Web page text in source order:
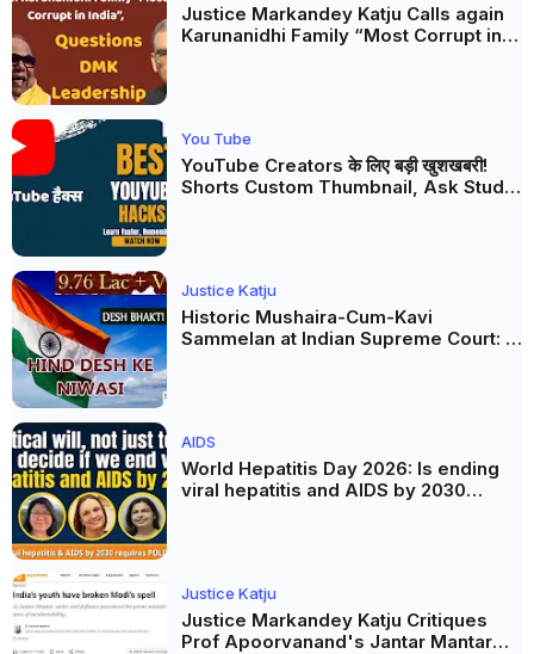
Justice Markandey Katju Calls again
Karunanidhi Family “Most Corrupt in
You Tube
YouTube Creators के लिए बड़ी खुशखबरी!
Shorts Custom Thumbnail, Ask Studio
Justice Katju
Historic Mushaira-Cum-Kavi
Sammelan at Indian Supreme Court: A
AIDS
World Hepatitis Day 2026: Is ending
viral hepatitis and AIDS by 2030
Justice Katju
Justice Markandey Katju Critiques
Prof Apoorvanand's Jantar Mantar